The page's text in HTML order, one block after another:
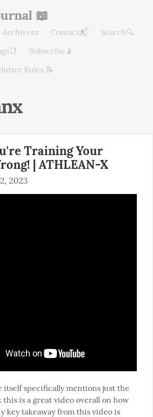
📖
Archive📜 Contact📬
Search🔍
Subscribe📡
Rules 📝
Training Your
| ATHLEAN-X
2023
specifically mentions just the
is a great video overall on how
key takeaway from this video is